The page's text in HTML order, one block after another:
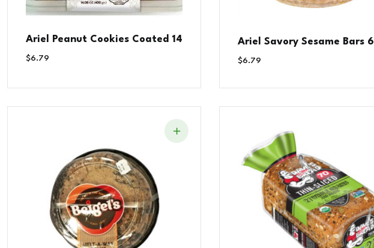
Ariel Peanut Cookies Coated 14
$6.79
Ariel Savory Sesame Bars 6
$6.79